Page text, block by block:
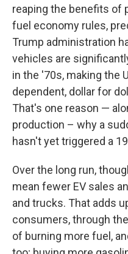
reaping the benefits of
fuel economy rules,
Trump administration
vehicles are
in the '70s, making the
dependent, dollar for
That's one reason —
production – why a
hasn't yet triggered a
Over the long run,
mean fewer EV sales
and trucks. That adds
consumers, through
of burning more fuel,